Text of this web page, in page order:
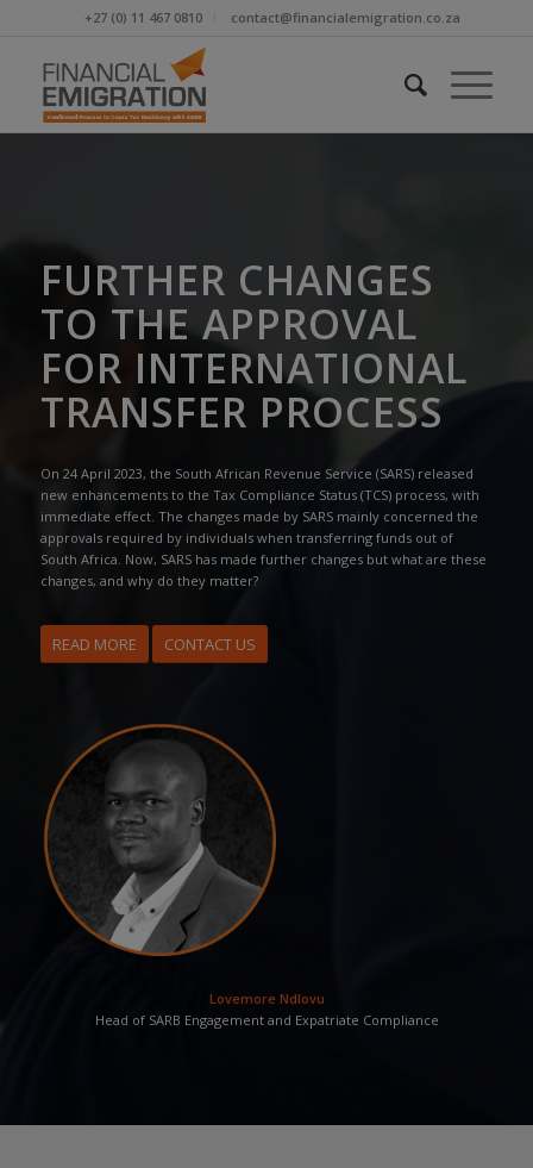
+27 (0) 11 467 0810 contact@financialemigration.co.za
FURTHER CHANGES
TO THE APPROVAL
FOR INTERNATIONAL
TRANSFER PROCESS
On 24 April 2023, the South African Revenue Service (SARS) released
new enhancements to the Tax Compliance Status (TCS) process, with
immediate effect. The changes made by SARS mainly concerned the
approvals required by individuals when transferring funds out of
South Africa. Now, SARS has made further changes but what are these
changes, and why do they matter?
READ MORE CONTACT US
Lovemore Ndlovu
Head of SARB Engagement and Expatriate Compliance